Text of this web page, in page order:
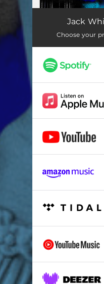
Hi-De-Ho
Queen Of The
Jack
Choose your